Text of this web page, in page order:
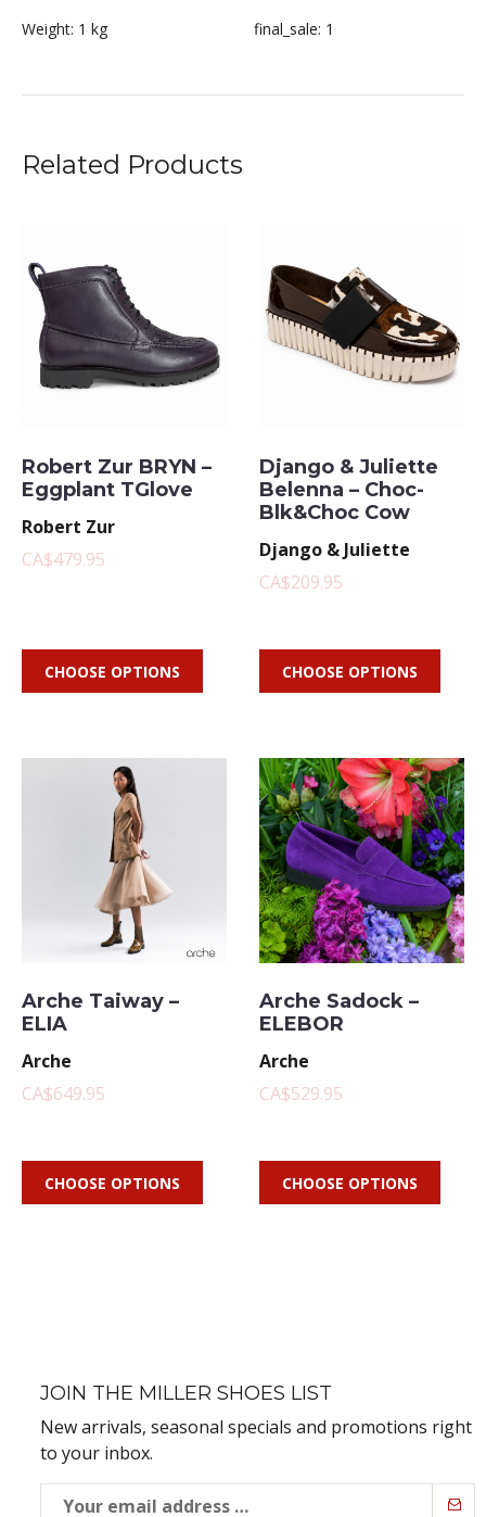
Weight: 1 kg final_sale: 1
Related Products
Robert Zur BRYN –
Eggplant TGlove
Robert Zur
CA$479.95
CHOOSE OPTIONS
Django & Juliette
Belenna – Choc-
Blk&Choc Cow
Django & Juliette
CA$209.95
CHOOSE OPTIONS
Arche Taiway –
ELIA
Arche
CA$649.95
CHOOSE OPTIONS
Arche Sadock –
ELEBOR
Arche
CA$529.95
CHOOSE OPTIONS
JOIN THE MILLER SHOES LIST
New arrivals, seasonal specials and promotions right
to your inbox.